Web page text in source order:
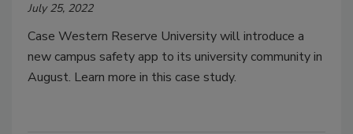
July 25, 2022
Case Western Reserve University will introduce a
new campus safety app to its university community in
August. Learn more in this case study.